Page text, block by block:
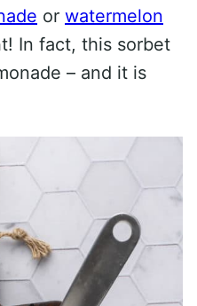
or watermelon
In fact, this sorbet
– and it is